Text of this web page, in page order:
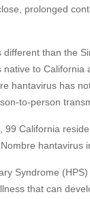
prolonged
different than the
native to California
hantavirus has
to-person
99 California
hantavirus
Syndrome
that can